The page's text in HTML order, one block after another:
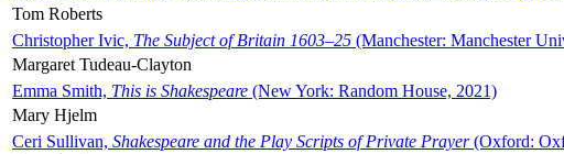
Tom Roberts
Christopher Ivic, The Subject of Britain 1603–25 (Manchester: Manchester
Margaret Tudeau-Clayton
Emma Smith, This is Shakespeare (New York: Random House, 2021)
Mary Hjelm
Ceri Sullivan, Shakespeare and the Play Scripts of Private Prayer(Oxford: